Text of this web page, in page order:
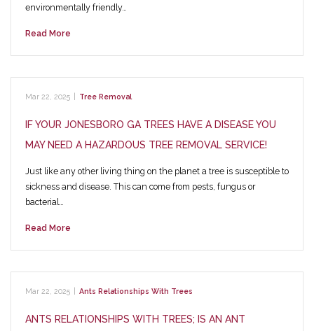
environmentally friendly…
Read More
Mar 22, 2025 Tree Removal
IF YOUR JONESBORO GA TREES HAVE A DISEASE YOU
MAY NEED A HAZARDOUS TREE REMOVAL SERVICE!
Just like any other living thing on the planet a tree is susceptible to
sickness and disease. This can come from pests, fungus or
bacterial…
Read More
Mar 22, 2025 Ants Relationships With Trees
ANTS RELATIONSHIPS WITH TREES; IS AN ANT